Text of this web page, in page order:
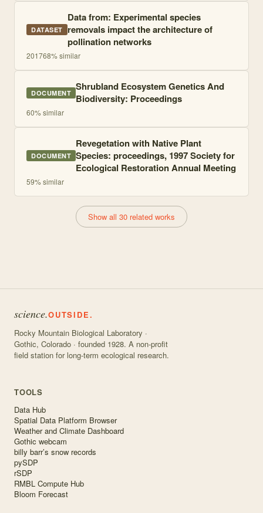
DATASET
Data from: Experimental species
removals impact the architecture of
pollination networks
201768% similar
DOCUMENT Shrubland Ecosystem Genetics And
Biodiversity: Proceedings
60% similar
DOCUMENT
Revegetation with Native Plant
Species: proceedings, 1997 Society for
Ecological Restoration Annual Meeting
59% similar
Show all 30 related works
science.OUTSIDE.
Rocky Mountain Biological Laboratory ·
Gothic, Colorado · founded 1928. A non-profit
field station for long-term ecological research.
TOOLS
Data Hub
Spatial Data Platform Browser
Weather and Climate Dashboard
Gothic webcam
billy barr’s snow records
pySDP
rSDP
RMBL Compute Hub
Bloom Forecast